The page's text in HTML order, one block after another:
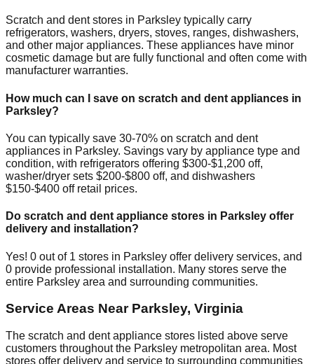
Scratch and dent stores in Parksley typically carry
refrigerators, washers, dryers, stoves, ranges, dishwashers,
and other major appliances. These appliances have minor
cosmetic damage but are fully functional and often come with
manufacturer warranties.
How much can I save on scratch and dent appliances in
Parksley?
You can typically save 30-70% on scratch and dent
appliances in Parksley. Savings vary by appliance type and
condition, with refrigerators offering $300-$1,200 off,
washer/dryer sets $200-$800 off, and dishwashers
$150-$400 off retail prices.
Do scratch and dent appliance stores in Parksley offer
delivery and installation?
Yes! 0 out of 1 stores in Parksley offer delivery services, and
0 provide professional installation. Many stores serve the
entire Parksley area and surrounding communities.
Service Areas Near Parksley, Virginia
The scratch and dent appliance stores listed above serve
customers throughout the Parksley metropolitan area. Most
stores offer delivery and service to surrounding communities